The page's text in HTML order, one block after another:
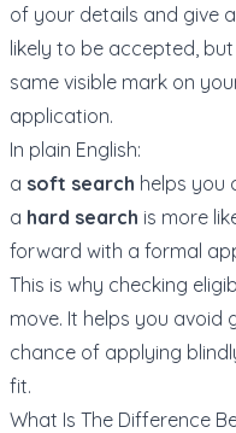
of your details and give
likely to be accepted,
same visible mark on
application.
In plain English:
a soft search helps you
a hard search is more
forward with a formal
This is why checking
move. It helps you avoid
chance of applying
fit.
What Is The Difference